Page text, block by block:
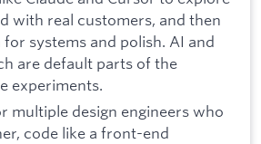
with real customers, and then
for systems and polish. AI and
are default parts of the
experiments.
multiple design engineers who
code like a front-end